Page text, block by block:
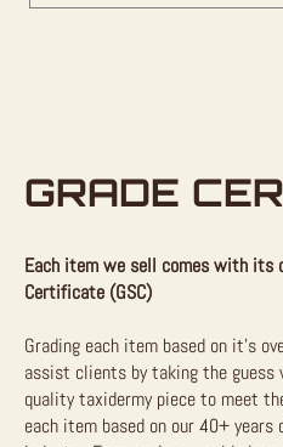
GRADE
Each item we sell comes with its
Certificate (GSC)
Grading each item based on it’s
assist clients by taking the
quality taxidermy piece to meet
each item based on our 40+